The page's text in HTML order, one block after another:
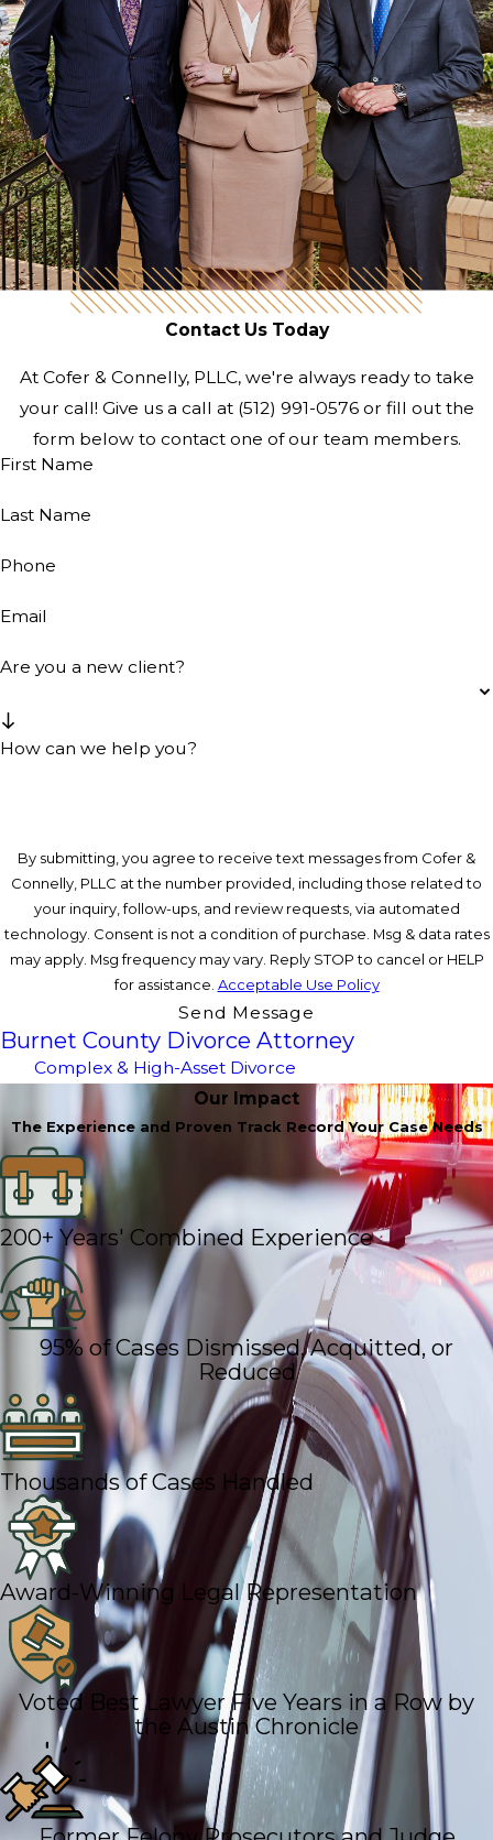
Contact Us Today
At Cofer & Connelly, PLLC, we're always ready to take
your call! Give us a call at (512) 991-0576or fill out the
form below to contact one of our team members.
First Name
Last Name
Phone
Email
Are you a new client?
How can we help you?
By submitting, you agree to receive text messages from Cofer &
Connelly, PLLC at the number provided, including those related to
your inquiry, follow-ups, and review requests, via automated
technology. Consent is not a condition of purchase. Msg & data rates
may apply. Msg frequency may vary. Reply STOP to cancel or HELP
for assistance. Acceptable Use Policy
Send Message
Burnet County Divorce Attorney
Complex & High-Asset Divorce
Our Impact
The Experience and Proven Track Record Your Case Needs
200+ Years' Combined Experience
95% of Cases Dismissed, Acquitted, or
Reduced
Thousands of Cases Handled
Award-Winning Legal Representation
Voted Best Lawyer Five Years in a Row by
the Austin Chronicle